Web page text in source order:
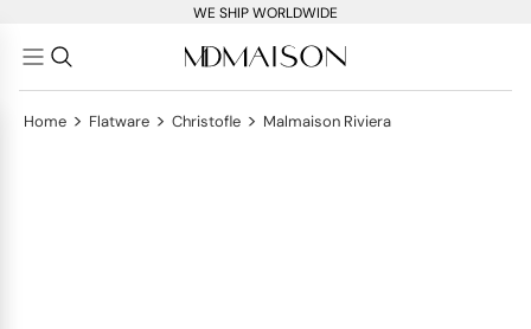
WE SHIP WORLDWIDE
Home > Flatware > Christofle > Malmaison Riviera